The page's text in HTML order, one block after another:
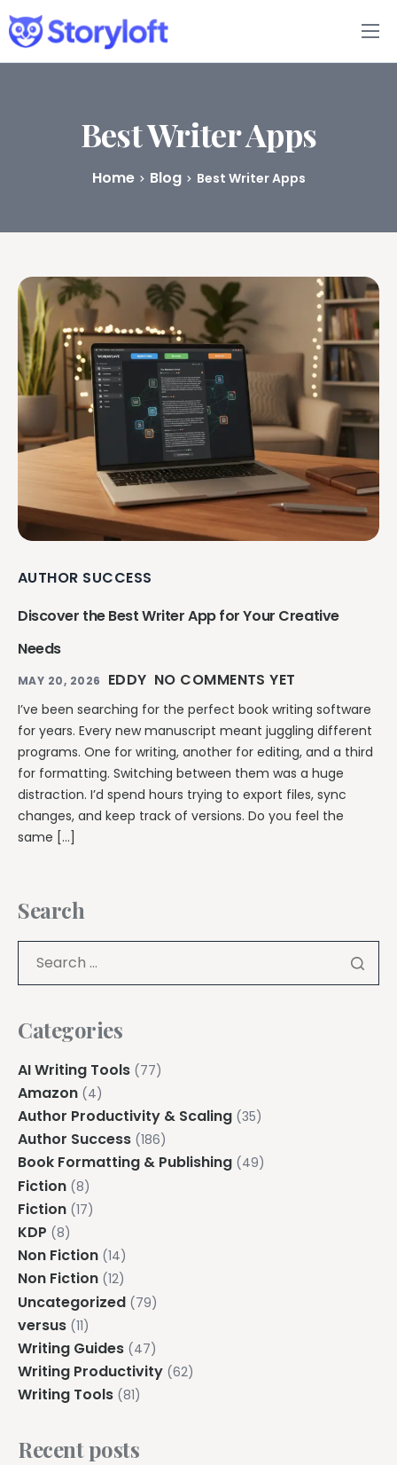
Features
Book Writing App
Pricing
Best Writer Apps
Home Blog Best Writer Apps
AUTHOR SUCCESS
Discover the Best Writer App for Your Creative
Needs
MAY 20, 2026 EDDY NO COMMENTS YET
I’ve been searching for the perfect book writing software
for years. Every new manuscript meant juggling different
programs. One for writing, another for editing, and a third
for formatting. Switching between them was a huge
distraction. I’d spend hours trying to export files, sync
changes, and keep track of versions. Do you feel the
same […]
Search
Categories
AI Writing Tools (77)
Amazon (4)
Author Productivity & Scaling (35)
Author Success (186)
Book Formatting & Publishing (49)
Fiction (8)
Fiction (17)
KDP (8)
Non Fiction (14)
Non Fiction (12)
Uncategorized (79)
versus (11)
Writing Guides (47)
Writing Productivity (62)
Writing Tools (81)
Recent posts